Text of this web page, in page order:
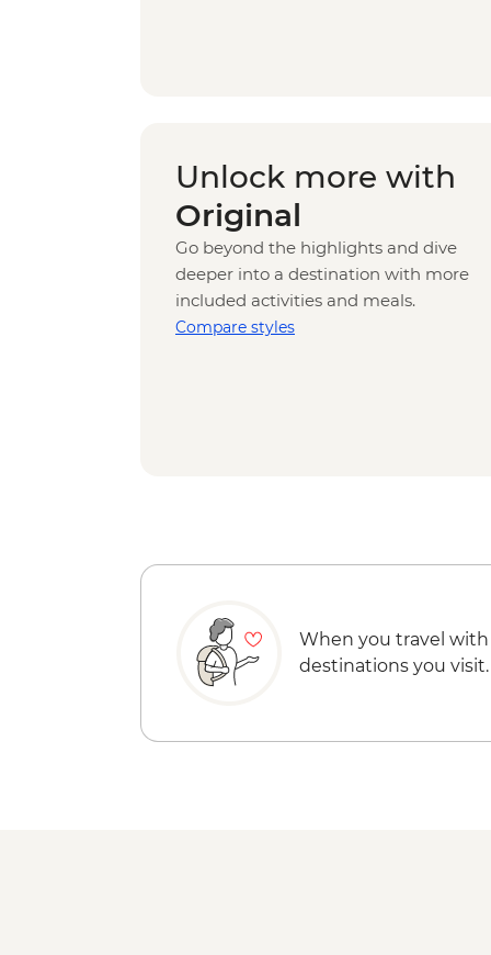
Unlock more with
Original
Go beyond the highlights and dive
deeper into a destination with more
included activities and meals.
Compare styles
When you travel with
destinations you visit.